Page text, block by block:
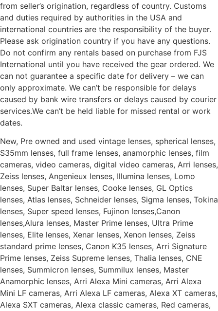
from seller’s origination, regardless of country. Customs
and duties required by authorities in the USA and
international countries are the responsibility of the buyer.
Please ask origination country if you have any questions.
Do not confirm any rentals based on purchase from FJS
International until you have received the gear ordered. We
can not guarantee a specific date for delivery – we can
only approximate. We can’t be responsible for delays
caused by bank wire transfers or delays caused by courier
services.We can’t be held liable for missed rental or work
dates.
New, Pre owned and used vintage lenses, spherical lenses,
S35mm lenses, full frame lenses, anamorphic lenses, film
cameras, video cameras, digital video cameras, Arri lenses,
Zeiss lenses, Angenieux lenses, Illumina lenses, Lomo
lenses, Super Baltar lenses, Cooke lenses, GL Optics
lenses, Atlas lenses, Schneider lenses, Sigma lenses, Tokina
lenses, Super speed lenses, Fujinon lenses,Canon
lenses,Alura lenses, Master Prime lenses, Ultra Prime
lenses, Elite lenses, Xenar lenses, Xenon lenses, Zeiss
standard prime lenses, Canon K35 lenses, Arri Signature
Prime lenses, Zeiss Supreme lenses, Thalia lenses, CNE
lenses, Summicron lenses, Summilux lenses, Master
Anamorphic lenses, Arri Alexa Mini cameras, Arri Alexa
Mini LF cameras, Arri Alexa LF cameras, Alexa XT cameras,
Alexa SXT cameras, Alexa classic cameras, Red cameras,